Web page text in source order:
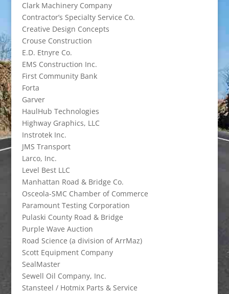
Clark Machinery Company
Contractor’s Specialty Service Co.
Creative Design Concepts
Crouse Construction
E.D. Etnyre Co.
EMS Construction Inc.
First Community Bank
Forta
Garver
HaulHub Technologies
Highway Graphics, LLC
Instrotek Inc.
JMS Transport
Larco, Inc.
Level Best LLC
Manhattan Road & Bridge Co.
Osceola-SMC Chamber of Commerce
Paramount Testing Corporation
Pulaski County Road & Bridge
Purple Wave Auction
Road Science (a division of ArrMaz)
Scott Equipment Company
SealMaster
Sewell Oil Company, Inc.
Stansteel / Hotmix Parts & Service